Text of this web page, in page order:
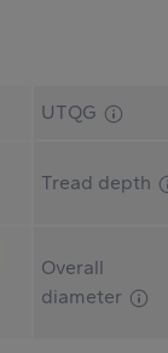
UTQG
Tread depth
Overall
diameter